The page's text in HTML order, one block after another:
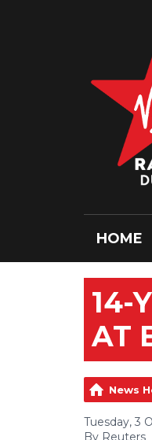
HOME
14-
AT
News
Tuesday, 3
By Reuters